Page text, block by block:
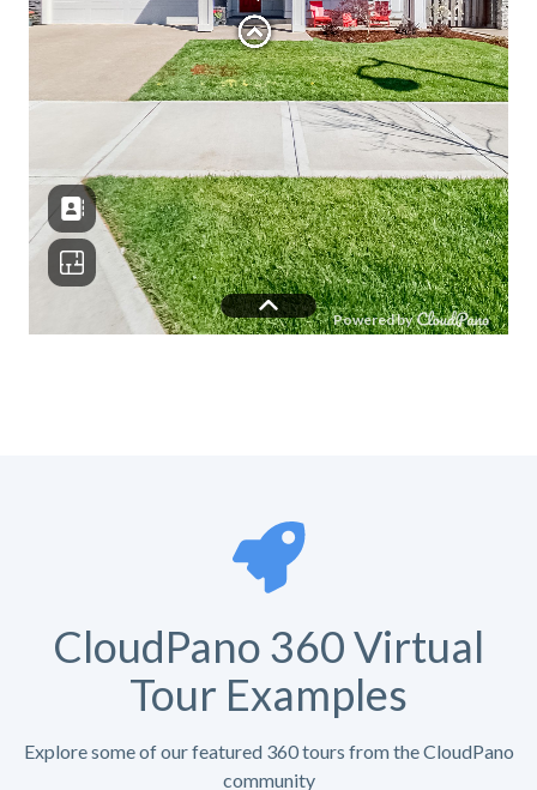
CloudPano 360 Virtual
Tour Examples
Explore some of our featured 360 tours from the CloudPano
community